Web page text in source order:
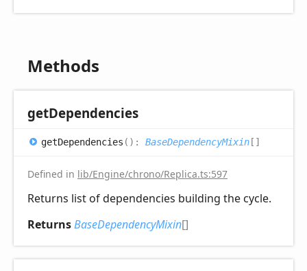
Methods
getDependencies
getDependencies ( ) : BaseDependencyMixin[]
Defined in lib/Engine/chrono/Replica.ts:597
Returns list of dependencies building the cycle.
ReturnsBaseDependencyMixin[]